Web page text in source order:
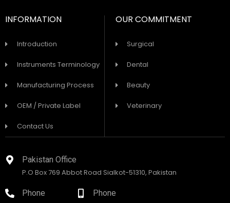
INFORMATION
Introduction
Instruments Terminology
Manufacturing Process
OEM / Private Label
Contact Us
OUR COMMITMENT
Surgical
Dental
Beauty
Veterinary
Pakistan Office
P.O Box 769 Abbot Road Sialkot-51310, Pakistan
Phone Phone